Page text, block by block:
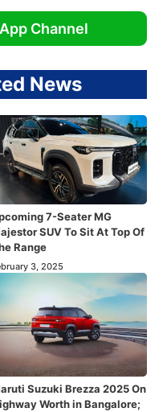
Channel
News
7-Seater MG
SUV To Sit At Top Of
Range
3, 2025
Suzuki Brezza 2025 On
Worth in Bangalore;